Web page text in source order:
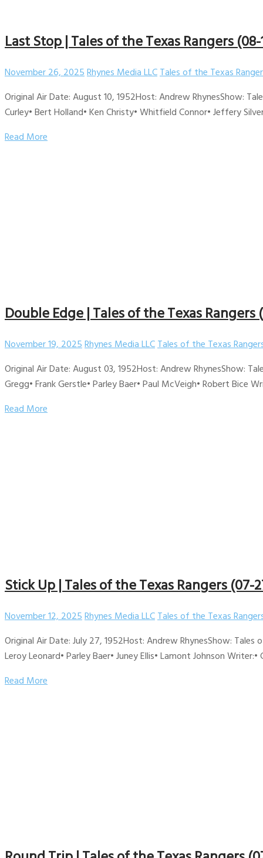
Last Stop | Tales of the Texas Rangers
November 26, 2025Rhynes Media LLCTales of the Texas
Original Air Date: August 10, 1952Host: Andrew RhynesShow:
Curley• Bert Holland• Ken Christy• Whitfield Connor• Jeffery
Read More
Double Edge | Tales of the Texas Rangers
November 19, 2025Rhynes Media LLCTales of the Texas
Original Air Date: August 03, 1952Host: Andrew RhynesShow:
Gregg• Frank Gerstle• Parley Baer• Paul McVeigh• Robert Bice
Read More
Stick Up | Tales of the Texas Rangers (07-
November 12, 2025Rhynes Media LLCTales of the Texas
Original Air Date: July 27, 1952Host: Andrew RhynesShow:
Leroy Leonard• Parley Baer• Juney Ellis• Lamont Johnson
Read More